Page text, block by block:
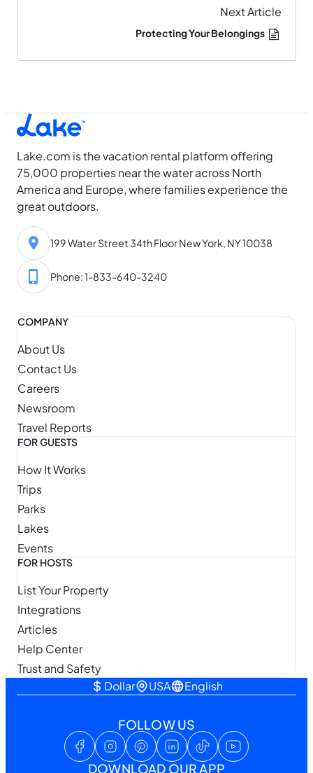
Next Article
Protecting Your Belongings
Lake.com is the vacation rental platform offering
75,000 properties near the water across North
America and Europe, where families experience the
great outdoors.
199 Water Street 34th Floor New York, NY 10038
Phone: 1-833-640-3240
COMPANY
About Us
Contact Us
Careers
Newsroom
Travel Reports
FOR GUESTS
How It Works
Trips
Parks
Lakes
Events
FOR HOSTS
List Your Property
Integrations
Articles
Help Center
Trust and Safety
FOLLOW US
DOWNLOAD OUR APP
Dollar USA English